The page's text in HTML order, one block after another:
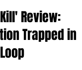
Review:
Trapped in